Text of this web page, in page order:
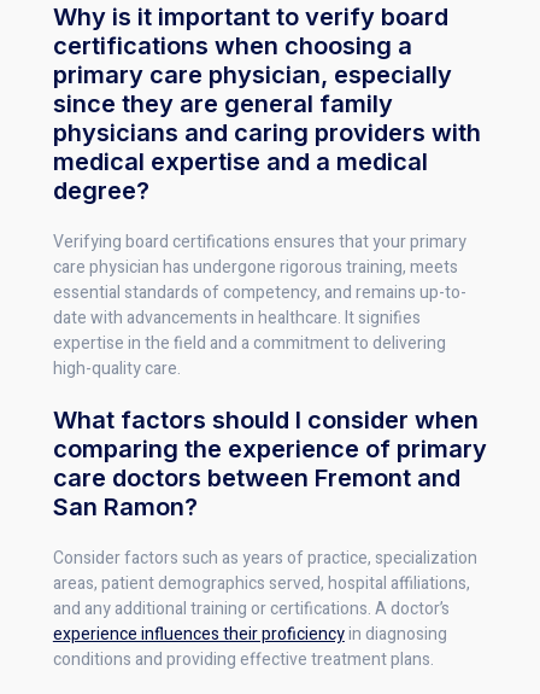
Why is it important to verify board
certifications when choosing a
primary care physician, especially
since they are general family
physicians and caring providers with
medical expertise and a medical
degree?
Verifying board certifications ensures that your primary
care physician has undergone rigorous training, meets
essential standards of competency, and remains up-to-
date with advancements in healthcare. It signifies
expertise in the field and a commitment to delivering
high-quality care.
What factors should I consider when
comparing the experience of primary
care doctors between Fremont and
San Ramon?
Consider factors such as years of practice, specialization
areas, patient demographics served, hospital affiliations,
and any additional training or certifications. A doctor’s
experience influences their proficiencyin diagnosing
conditions and providing effective treatment plans.